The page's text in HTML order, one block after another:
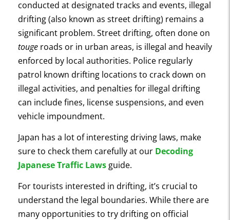
conducted at designated tracks and events, illegal
drifting (also known as street drifting) remains a
significant problem. Street drifting, often done on
touge roads or in urban areas, is illegal and heavily
enforced by local authorities. Police regularly
patrol known drifting locations to crack down on
illegal activities, and penalties for illegal drifting
can include fines, license suspensions, and even
vehicle impoundment.
Japan has a lot of interesting driving laws, make
sure to check them carefully at our Decoding
Japanese Traffic Laws guide.
For tourists interested in drifting, it’s crucial to
understand the legal boundaries. While there are
many opportunities to try drifting on official